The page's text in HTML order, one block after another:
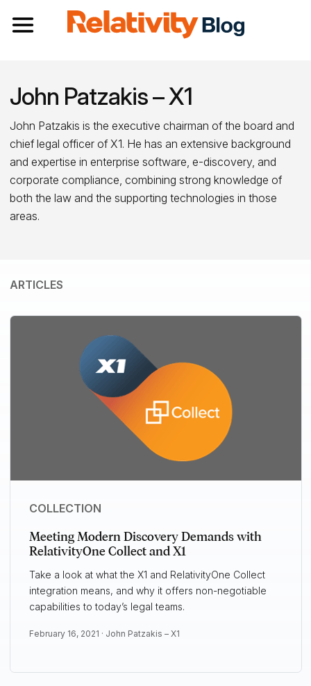
Toggle navigation
John Patzakis – X1
John Patzakis is the executive chairman of the board and
chief legal officer of X1. He has an extensive background
and expertise in enterprise software, e-discovery, and
corporate compliance, combining strong knowledge of
both the law and the supporting technologies in those
areas.
ARTICLES
COLLECTION
Meeting Modern Discovery Demands with
RelativityOne Collect and X1
Take a look at what the X1 and RelativityOne Collect
integration means, and why it offers non-negotiable
capabilities to today’s legal teams.
February 16, 2021 · John Patzakis – X1